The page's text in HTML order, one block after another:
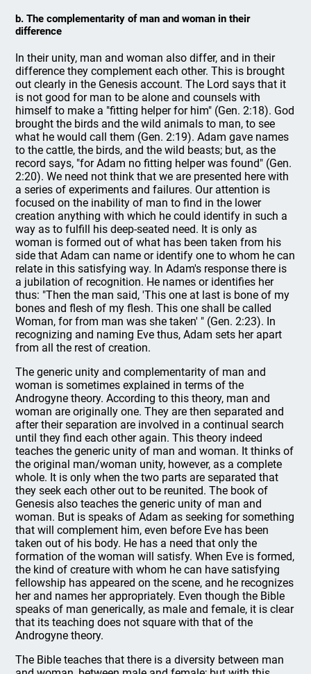
b. The complementarity of man and woman in their
difference
In their unity, man and woman also differ, and in their
difference they complement each other. This is brought
out clearly in the Genesis account. The Lord says that it
is not good for man to be alone and counsels with
himself to make a "fitting helper for him" (Gen. 2:18). God
brought the birds and the wild animals to man, to see
what he would call them (Gen. 2:19). Adam gave names
to the cattle, the birds, and the wild beasts; but, as the
record says, "for Adam no fitting helper was found" (Gen.
2:20). We need not think that we are presented here with
a series of experiments and failures. Our attention is
focused on the inability of man to find in the lower
creation anything with which he could identify in such a
way as to fulfill his deep-seated need. It is only as
woman is formed out of what has been taken from his
side that Adam can name or identify one to whom he can
relate in this satisfying way. In Adam's response there is
a jubilation of recognition. He names or identifies her
thus: "Then the man said, 'This one at last is bone of my
bones and flesh of my flesh. This one shall be called
Woman, for from man was she taken' " (Gen. 2:23). In
recognizing and naming Eve thus, Adam sets her apart
from all the rest of creation.
The generic unity and complementarity of man and
woman is sometimes explained in terms of the
Androgyne theory. According to this theory, man and
woman are originally one. They are then separated and
after their separation are involved in a continual search
until they find each other again. This theory indeed
teaches the generic unity of man and woman. It thinks of
the original man/woman unity, however, as a complete
whole. It is only when the two parts are separated that
they seek each other out to be reunited. The book of
Genesis also teaches the generic unity of man and
woman. But is speaks of Adam as seeking for something
that will complement him, even before Eve has been
taken out of his body. He has a need that only the
formation of the woman will satisfy. When Eve is formed,
the kind of creature with whom he can have satisfying
fellowship has appeared on the scene, and he recognizes
her and names her appropriately. Even though the Bible
speaks of man generically, as male and female, it is clear
that its teaching does not square with that of the
Androgyne theory.
The Bible teaches that there is a diversity between man